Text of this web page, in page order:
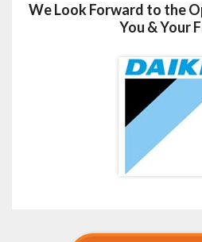
We Look Forward to the
You & Your